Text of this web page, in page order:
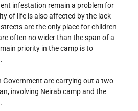
infestation remain a problem for
of life is also affected by the lack
are the only place for children
often no wider than the span of a
priority in the camp is to
Government are carrying out a two
involving Neirab camp and the